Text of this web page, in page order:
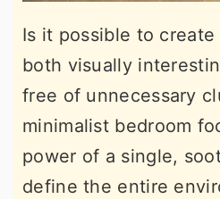
Is it possible to
both visually
free of unnecessary
minimalist bedroom
power of a single,
define the entire